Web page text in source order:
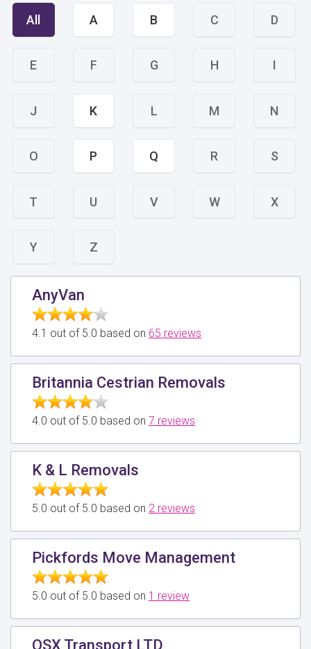
All A B C D
E F G H I
J K L M N
O P Q R S
T U V W X
Y Z
AnyVan
4.1 out of 5.0 based on 65 reviews
Britannia Cestrian Removals
4.0 out of 5.0 based on 7 reviews
K & L Removals
5.0 out of 5.0 based on 2 reviews
Pickfords Move Management
5.0 out of 5.0 based on 1 review
QSX Transport LTD